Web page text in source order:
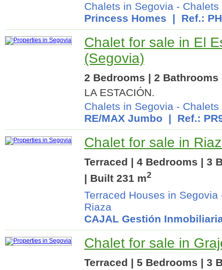
Chalets in Segovia -
Princess Homes | Ref.:
Chalet for sale in El
(Segovia)
2 Bedrooms | 2 Bathrooms
LA ESTACIÓN.
Chalets in Segovia -
RE/MAX Jumbo | Ref.:
Chalet for sale in
Terraced | 4 Bedrooms | 3
| Built 231 m2
Terraced Houses in Segovia
Riaza
CAJAL Gestión
Chalet for sale in
Terraced | 5 Bedrooms | 3